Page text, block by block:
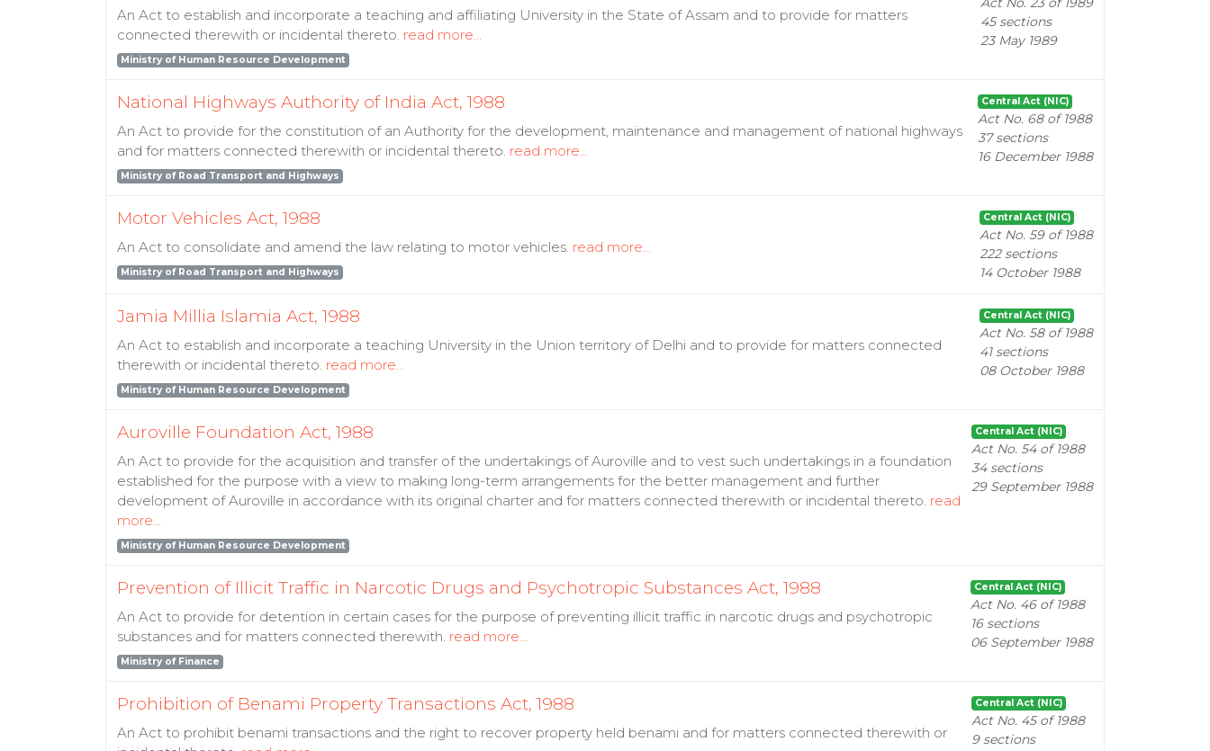
45 sections
23 May 1989
An Act to establish and incorporate a teaching and affiliating University in the State of Assam and to provide for matters
connected therewith or incidental thereto. read more...
Ministry of Human Resource Development
Central Act (NIC)
Act No. 68 of 1988
37 sections
16 December 1988
National Highways Authority of India Act, 1988
An Act to provide for the constitution of an Authority for the development, maintenance and management of national highways
and for matters connected therewith or incidental thereto. read more...
Ministry of Road Transport and Highways
Central Act (NIC)
Act No. 59 of 1988
222 sections
14 October 1988
Motor Vehicles Act, 1988
An Act to consolidate and amend the law relating to motor vehicles. read more...
Ministry of Road Transport and Highways
Central Act (NIC)
Act No. 58 of 1988
41 sections
08 October 1988
Jamia Millia Islamia Act, 1988
An Act to establish and incorporate a teaching University in the Union territory of Delhi and to provide for matters connected
therewith or incidental thereto. read more...
Ministry of Human Resource Development
Central Act (NIC)
Act No. 54 of 1988
34 sections
29 September 1988
Auroville Foundation Act, 1988
An Act to provide for the acquisition and transfer of the undertakings of Auroville and to vest such undertakings in a foundation
established for the purpose with a view to making long-term arrangements for the better management and further
development of Auroville in accordance with its original charter and for matters connected therewith or incidental thereto. read
more...
Ministry of Human Resource Development
Central Act (NIC)
Act No. 46 of 1988
16 sections
06 September 1988
Prevention of Illicit Traffic in Narcotic Drugs and Psychotropic Substances Act, 1988
An Act to provide for detention in certain cases for the purpose of preventing illicit traffic in narcotic drugs and psychotropic
substances and for matters connected therewith. read more...
Ministry of Finance
Central Act (NIC)
Act No. 45 of 1988
9 sections
Prohibition of Benami Property Transactions Act, 1988
An Act to prohibit benami transactions and the right to recover property held benami and for matters connected therewith or